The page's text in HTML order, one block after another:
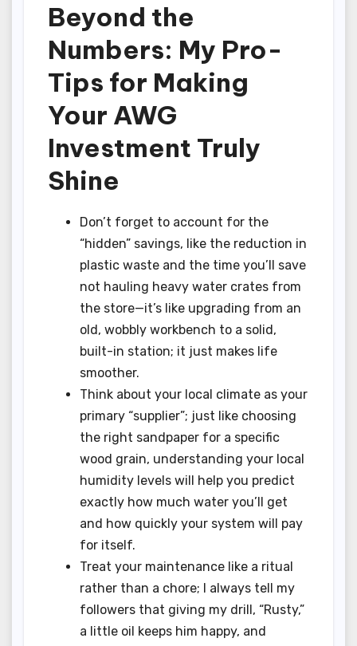
Beyond the
Numbers: My Pro-
Tips for Making
Your AWG
Investment Truly
Shine
Don’t forget to account for the
“hidden” savings, like the reduction in
plastic waste and the time you’ll save
not hauling heavy water crates from
the store—it’s like upgrading from an
old, wobbly workbench to a solid,
built-in station; it just makes life
smoother.
Think about your local climate as your
primary “supplier”; just like choosing
the right sandpaper for a specific
wood grain, understanding your local
humidity levels will help you predict
exactly how much water you’ll get
and how quickly your system will pay
for itself.
Treat your maintenance like a ritual
rather than a chore; I always tell my
followers that giving my drill, “Rusty,”
a little oil keeps him happy, and